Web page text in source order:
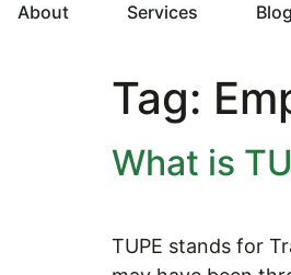
About Services
Tag:
What is
TUPE stands for